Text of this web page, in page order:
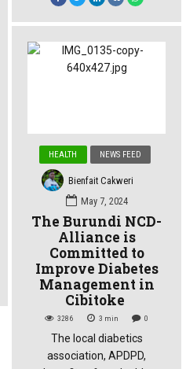
Pitching Day was a thrilling
opportunity for young
burundian innovators to
assess their readiness in
presenting ideas, forge
October 12, the Martha
Hotel hosted the National
Pitching Day for aspiring […]
HEALTH NEWS FEED
Bienfait Cakweri
May 7, 2024
The Burundi NCD-
Alliance is
Committed to
Improve Diabetes
Management in
Cibitoke
3286 3 min 0
The local diabetics
association, APDPD,